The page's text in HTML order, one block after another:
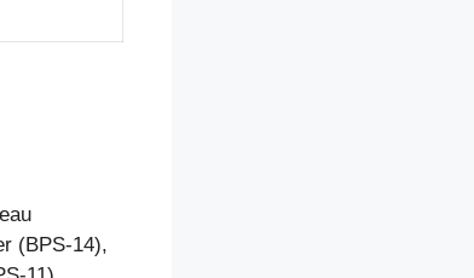
(BPS-14),